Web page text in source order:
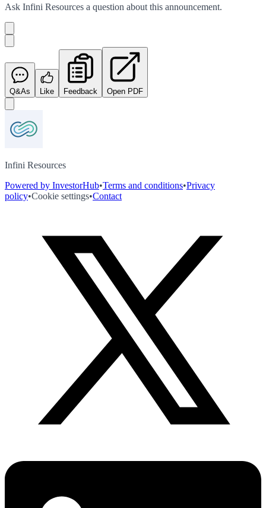
Ask Infini Resources a question about this announcement.
Q&As Like Feedback Open PDF
Infini Resources
Powered by InvestorHub•Terms and conditions•Privacy
policy•Cookie settings•Contact